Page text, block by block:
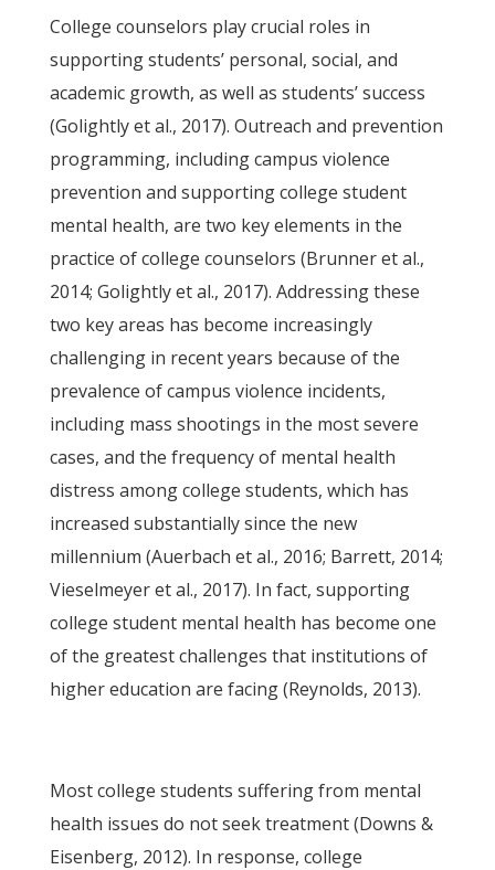
College counselors play crucial roles in
supporting students’ personal, social, and
academic growth, as well as students’ success
(Golightly et al., 2017). Outreach and prevention
programming, including campus violence
prevention and supporting college student
mental health, are two key elements in the
practice of college counselors (Brunner et al.,
2014; Golightly et al., 2017). Addressing these
two key areas has become increasingly
challenging in recent years because of the
prevalence of campus violence incidents,
including mass shootings in the most severe
cases, and the frequency of mental health
distress among college students, which has
increased substantially since the new
millennium (Auerbach et al., 2016; Barrett, 2014;
Vieselmeyer et al., 2017). In fact, supporting
college student mental health has become one
of the greatest challenges that institutions of
higher education are facing (Reynolds, 2013).
Most college students suffering from mental
health issues do not seek treatment (Downs &
Eisenberg, 2012). In response, college